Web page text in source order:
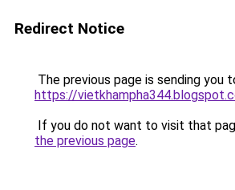
Redirect Notice
The previous page is sending you
https://
If you do not want to visit that
the previous page.